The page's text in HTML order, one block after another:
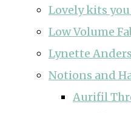
Lovely kits
Low Volume
Lynette
Notions and
Aurifil